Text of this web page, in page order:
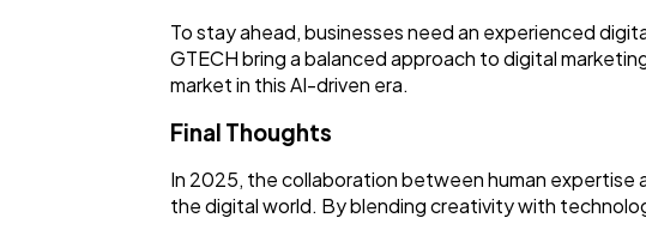
To stay ahead, businesses need an experienced
GTECH bring a balanced approach to digital
market in this AI-driven era.
Final Thoughts
In 2025, the collaboration between human expertise
the digital world. By blending creativity with